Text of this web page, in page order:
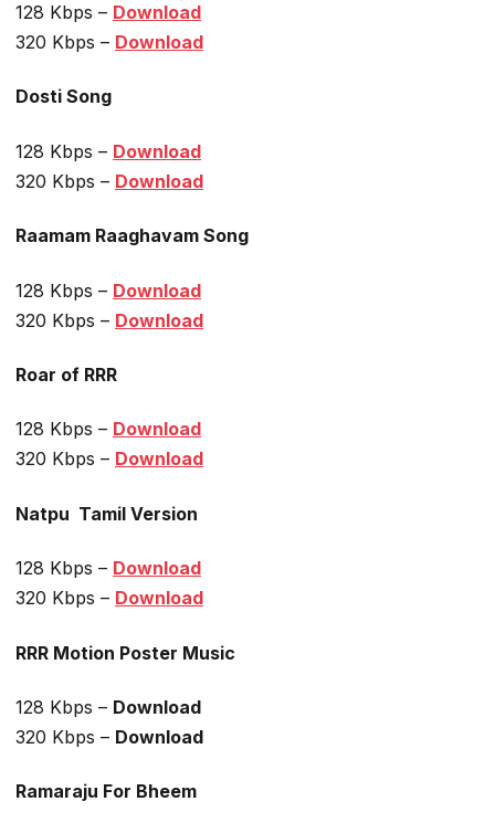
128 Kbps – Download
320 Kbps – Download
Dosti Song
128 Kbps – Download
320 Kbps – Download
Raamam Raaghavam Song
128 Kbps – Download
320 Kbps – Download
Roar of RRR
128 Kbps – Download
320 Kbps – Download
Natpu Tamil Version
128 Kbps – Download
320 Kbps – Download
RRR Motion Poster Music
128 Kbps – Download
320 Kbps – Download
Ramaraju For Bheem